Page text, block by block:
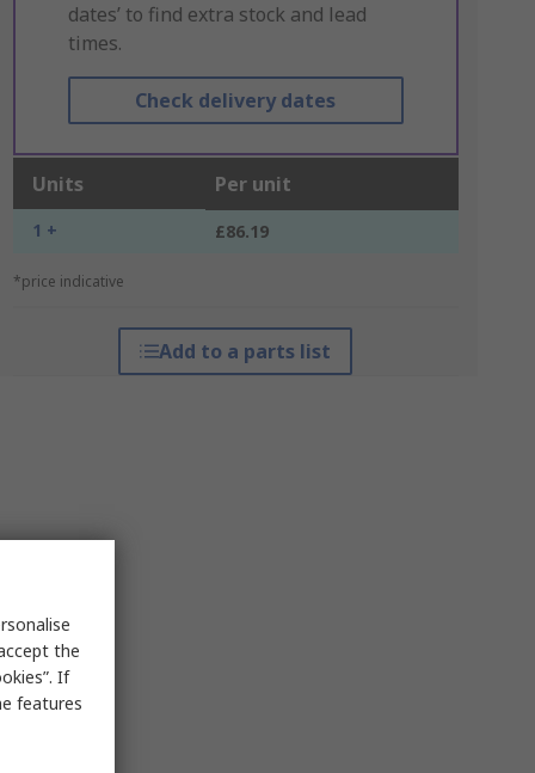
dates’ to find extra stock and lead
times.
Check delivery dates
Units Per unit
1 + £86.19
*price indicative
Add to a parts list
the
If
features